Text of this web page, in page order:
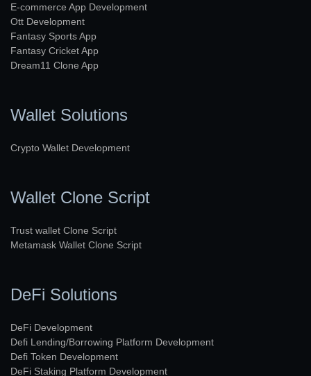
E-commerce App Development
Ott Development
Fantasy Sports App
Fantasy Cricket App
Dream11 Clone App
Wallet Solutions
Crypto Wallet Development
Wallet Clone Script
Trust wallet Clone Script
Metamask Wallet Clone Script
DeFi Solutions
DeFi Development
Defi Lending/Borrowing Platform Development
Defi Token Development
DeFi Staking Platform Development